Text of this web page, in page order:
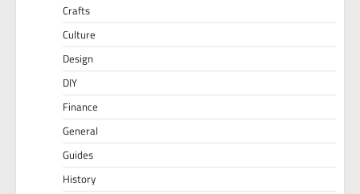
Crafts
Culture
Design
DIY
Finance
General
Guides
History